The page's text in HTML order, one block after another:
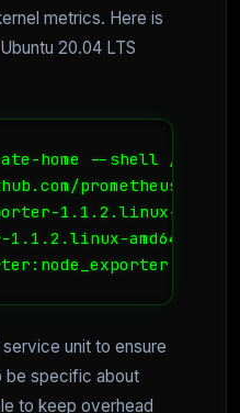
metrics. Here is
20.04 LTS
home --shell /bin/
prometheus/
1.1.2.linux-
1.1.2.linux-amd64/
/
unit to ensure
be specific about
to keep overhead